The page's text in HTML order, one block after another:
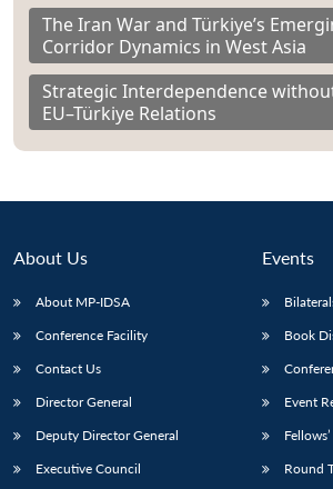
The Iran War and Türkiye’s
Corridor Dynamics in West Asia
Strategic Interdependence
EU–Türkiye Relations
About Us
About MP-IDSA
Conference Facility
Contact Us
Director General
Deputy Director General
Executive Council
Events
Book
Event
Round